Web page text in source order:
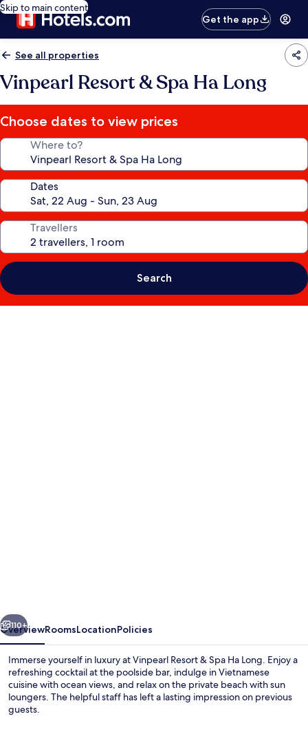
Skip to main content
Get the app
See all properties
Vinpearl Resort & Spa Ha Long
Choose dates to view prices
Where to?
Dates
Travellers
Search
Long
Next
110+
OverviewRoomsLocationPolicies
Immerse yourself in luxury at Vinpearl Resort & Spa Ha Long. Enjoy a
refreshing cocktail at the poolside bar, indulge in Vietnamese
cuisine with ocean views, and relax on the private beach with sun
loungers. The helpful staff has left a lasting impression on previous
guests.